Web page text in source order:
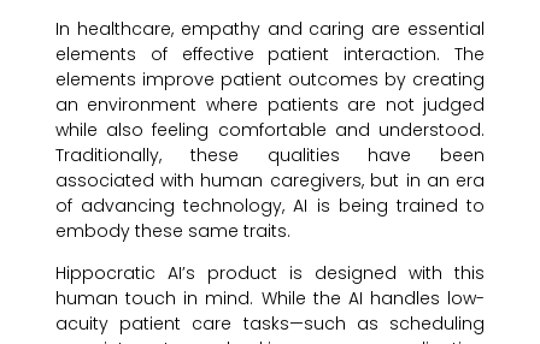
In healthcare, empathy and caring are essential
elements of effective patient interaction. The
elements improve patient outcomes by creating
an environment where patients are not judged
while also feeling comfortable and understood.
Traditionally, these qualities have been
associated with human caregivers, but in an era
of advancing technology, AI is being trained to
embody these same traits.
Hippocratic AI’s product is designed with this
human touch in mind. While the AI handles low-
acuity patient care tasks—such as scheduling